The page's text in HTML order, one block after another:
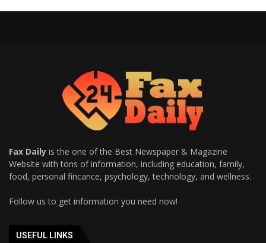
Fax Daily is the one of the Best Newspaper & Magazine
Website with tons of information, including education, family,
food, personal fincance, psychology, technology, and wellness.
Follow us to get information you need now!
USEFUL LINKS